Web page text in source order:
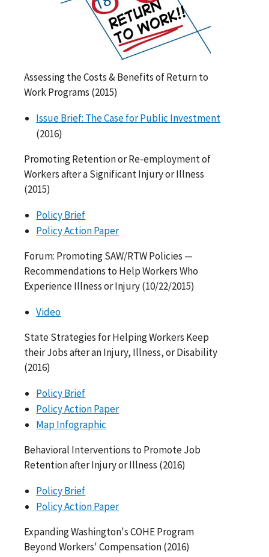
Assessing the Costs & Benefits of Return to
Work Programs (2015)
Issue Brief: The Case for Public Investment
(2016)
Promoting Retention or Re-employment of
Workers after a Significant Injury or Illness
(2015)
Policy Brief
Policy Action Paper
Forum: Promoting SAW/RTW Policies —
Recommendations to Help Workers Who
Experience Illness or Injury (10/22/2015)
Video
State Strategies for Helping Workers Keep
their Jobs after an Injury, Illness, or Disability
(2016)
Policy Brief
Policy Action Paper
Map Infographic
Behavioral Interventions to Promote Job
Retention after Injury or Illness (2016)
Policy Brief
Policy Action Paper
Expanding Washington's COHE Program
Beyond Workers' Compensation (2016)